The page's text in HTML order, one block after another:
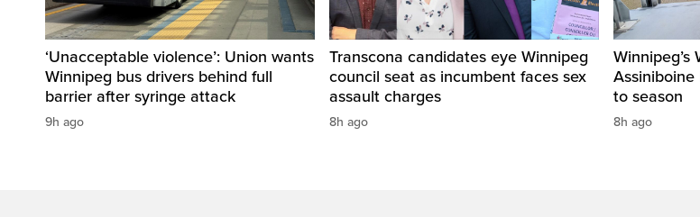
‘Unacceptable violence’: Union wants
Winnipeg bus drivers behind full
barrier after syringe attack
9h ago
Transcona candidates eye Winnipeg
council seat as incumbent faces sex
assault charges
8h ago
Winnipeg’s
to season
8h ago